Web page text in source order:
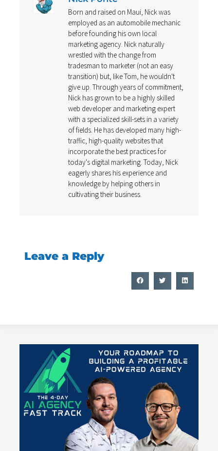
Born and raised on Maui, Nick was
employed as an automobile mechanic
before founding his own local
marketing agency. Nick naturally
wrestled with the change from
tradesman to marketer (not an easy
transition) but, like Tom, he wouldn't
give up. Through years of commitment,
Nick has grown to be a highly skilled
web developer and marketing expert
with a specialized skill-sets in a variety
of fields. He has developed many high-
traffic, high-quality websites that
incorporate the best practices for
today's digital marketing. Today, Nick
eagerly shares his experience and
knowledge by helping others in
cultivating their business.
Leave a Reply